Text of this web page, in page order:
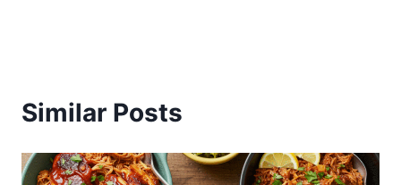
Similar Posts